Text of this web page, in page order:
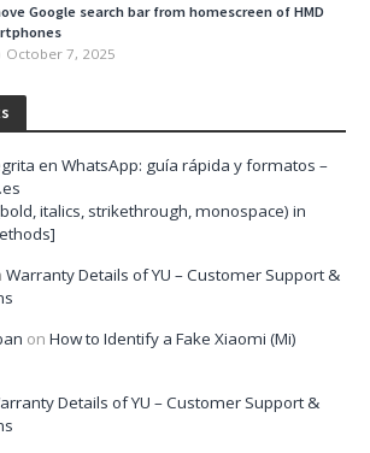
Google search bar from homescreen of HMD
October 7, 2025
en WhatsApp: guía rápida y formatos –
italics, strikethrough, monospace) in
Warranty Details of YU – Customer Support &
on How to Identify a Fake Xiaomi (Mi)
Details of YU – Customer Support &